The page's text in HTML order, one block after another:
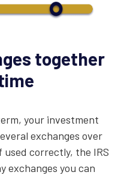
together
your investment
exchanges over
correctly, the IRS
exchanges you can